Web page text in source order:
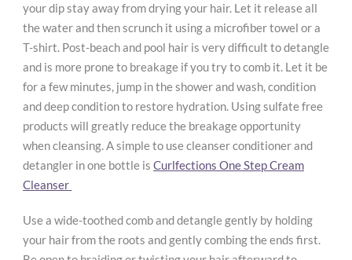
your dip stay away from drying your hair. Let it release all
the water and then scrunch it using a microfiber towel or a
T-shirt. Post-beach and pool hair is very difficult to detangle
and is more prone to breakage if you try to comb it. Let it be
for a few minutes, jump in the shower and wash, condition
and deep condition to restore hydration. Using sulfate free
products will greatly reduce the breakage opportunity
when cleansing. A simple to use cleanser conditioner and
detangler in one bottle is Curlfections One Step Cream
Cleanser
Use a wide-toothed comb and detangle gently by holding
your hair from the roots and gently combing the ends first.